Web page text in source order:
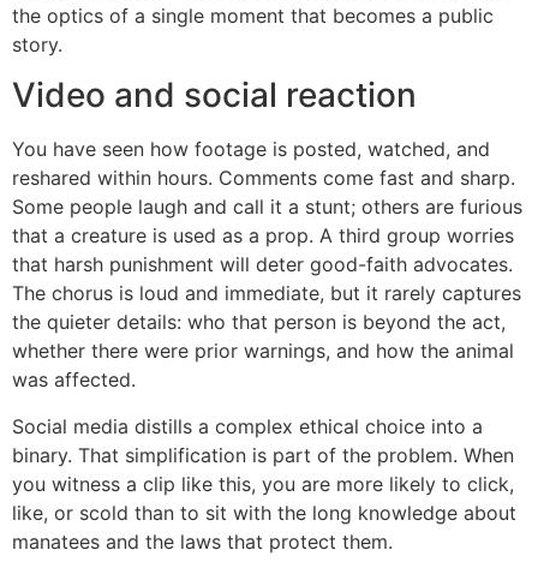
the optics of a single moment that becomes a public
story.
Video and social reaction
You have seen how footage is posted, watched, and
reshared within hours. Comments come fast and sharp.
Some people laugh and call it a stunt; others are furious
that a creature is used as a prop. A third group worries
that harsh punishment will deter good-faith advocates.
The chorus is loud and immediate, but it rarely captures
the quieter details: who that person is beyond the act,
whether there were prior warnings, and how the animal
was affected.
Social media distills a complex ethical choice into a
binary. That simplification is part of the problem. When
you witness a clip like this, you are more likely to click,
like, or scold than to sit with the long knowledge about
manatees and the laws that protect them.